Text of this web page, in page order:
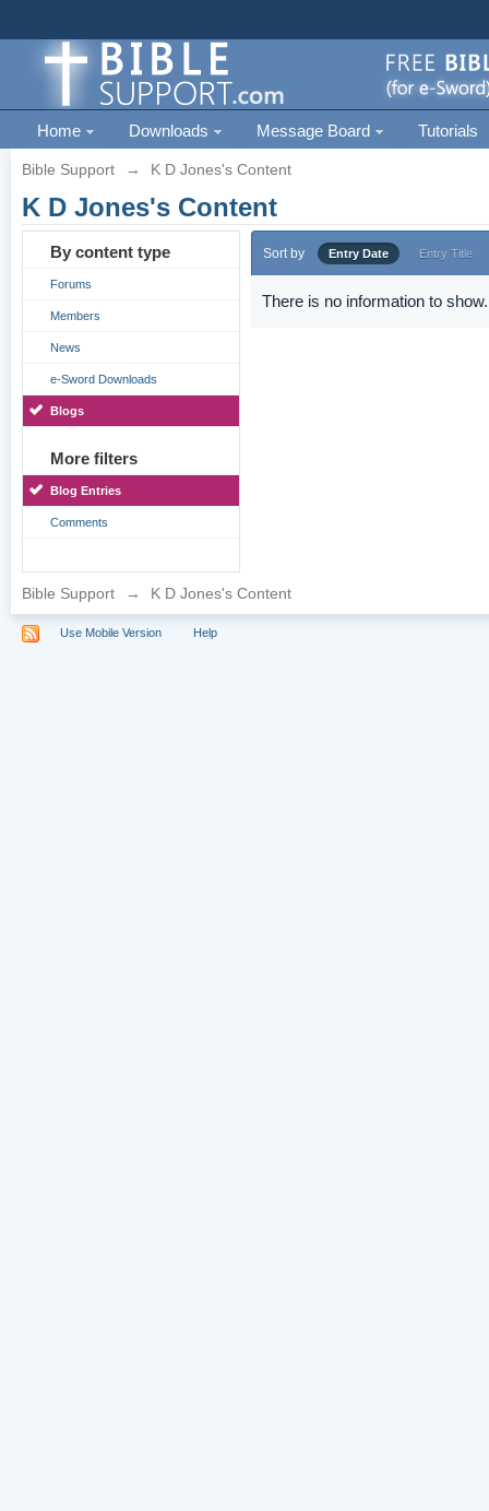
Home Downloads Message Board Tutorials
Bible Support → K D Jones's Content
K D Jones's Content
By content type
Forums
Members
News
e-Sword Downloads
Blogs
More filters
Blog Entries
Comments
Sort by Entry Date Entry Title
There is no information to show.
Bible Support → K D Jones's Content
Use Mobile Version Help